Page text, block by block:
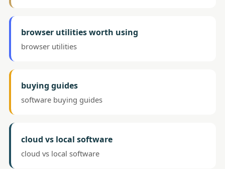
browser utilities worth using
browser utilities
buying guides
software buying guides
cloud vs local software
cloud vs local software